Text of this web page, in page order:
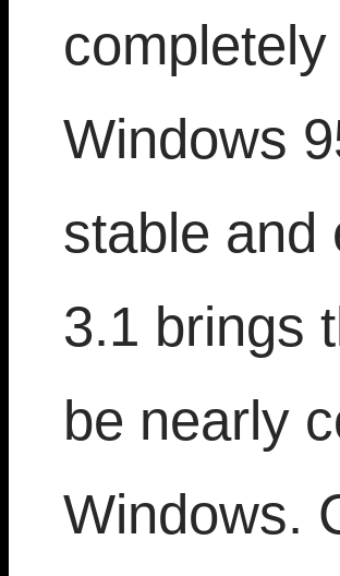
Windows
stable and
3.1 brings
be nearly
Windows.